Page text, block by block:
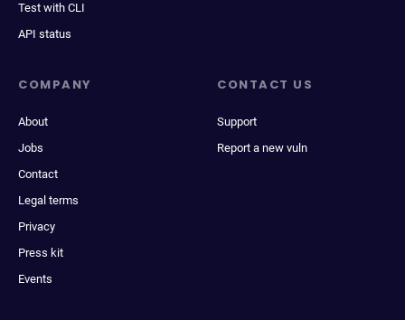
Test with CLI
API status
COMPANY
About
Jobs
Contact
Legal terms
Privacy
Press kit
Events
CONTACT US
Support
Report a new vuln